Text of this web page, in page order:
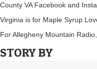
County VA Facebook and
Virginia is for Maple Syrup
For Allegheny Mountain
STORY BY